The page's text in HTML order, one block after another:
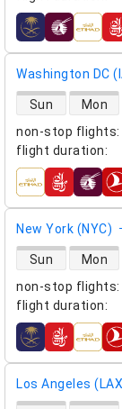
airlines
Washington DC
non-stop flights:
flight duration:
direct flight
Sun Mon
airlines
New York (NYC)
non-stop flights:
flight duration:
direct flight
Sun Mon
airlines
Los Angeles